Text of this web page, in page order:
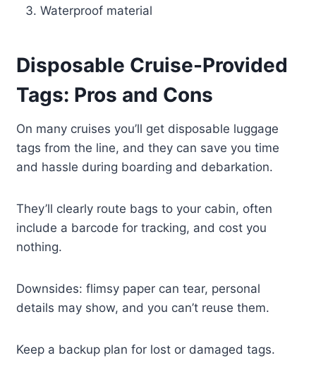
Waterproof material
Disposable Cruise-Provided
Tags: Pros and Cons
On many cruises you’ll get disposable luggage
tags from the line, and they can save you time
and hassle during boarding and debarkation.
They’ll clearly route bags to your cabin, often
include a barcode for tracking, and cost you
nothing.
Downsides: flimsy paper can tear, personal
details may show, and you can’t reuse them.
Keep a backup plan for lost or damaged tags.